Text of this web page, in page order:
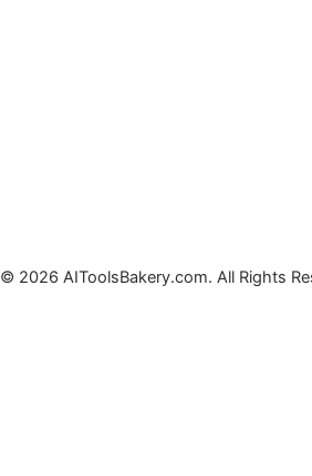
© 2026 AIToolsBakery.com. All Rights